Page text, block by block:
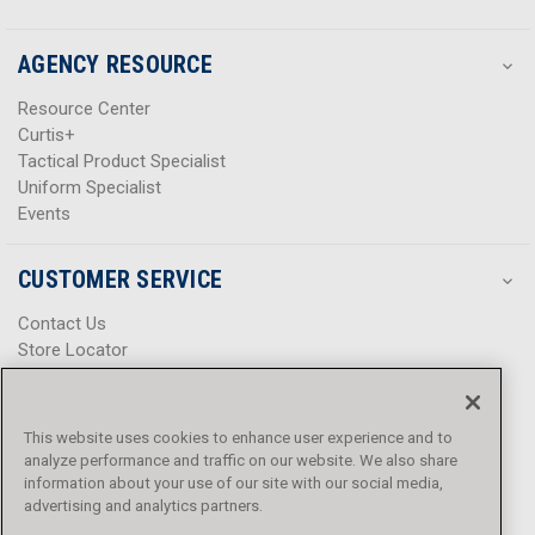
AGENCY RESOURCE
Resource Center
Curtis+
Tactical Product Specialist
Uniform Specialist
Events
CUSTOMER SERVICE
Contact Us
Store Locator
Help Center
Promotions
Privacy Policy
Terms & Conditions
Accessibility
This website uses cookies to enhance user experience and to
analyze performance and traffic on our website. We also share
information about your use of our site with our social media,
advertising and analytics partners.